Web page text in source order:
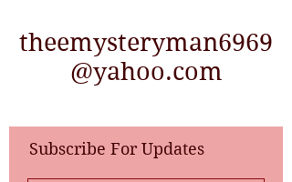
theemysteryman6969
@yahoo.com
Subscribe For Updates